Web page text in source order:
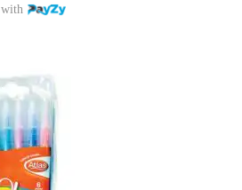
with